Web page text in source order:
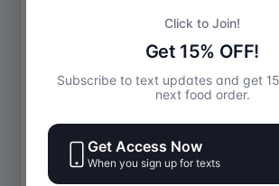
Riptides has become a go-to for
because it stays true to what a
bar should be:
A relaxed, welcoming
Friendly staff who treat everyone
A menu built for comfort, flavor,